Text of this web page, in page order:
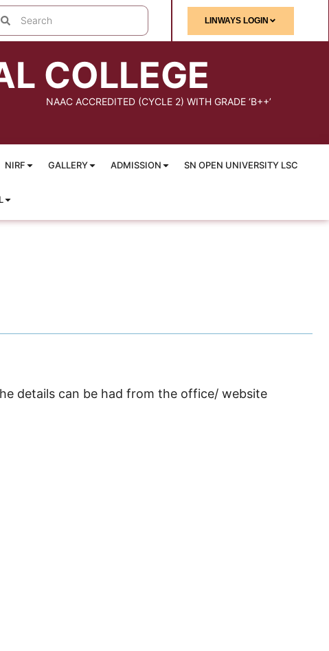
LINWAYS LOGIN
COLLEGE
NAAC ACCREDITED (CYCLE 2) WITH GRADE ‘B++’
NIRF GALLERY ADMISSION SN OPEN UNIVERSITY LSC
details can be had from the office/ website